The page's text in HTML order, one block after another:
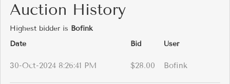
Auction History
Highest bidder is Bofink
Date
Bid User
30-Oct-2024 8:26:41 PM $28.00 Bofink